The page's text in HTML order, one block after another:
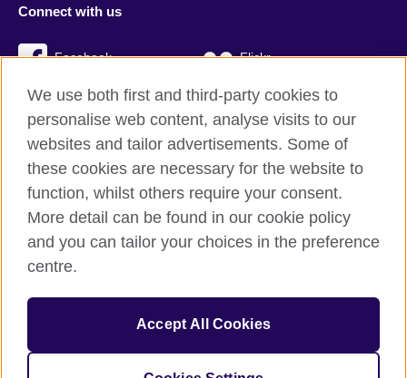
Connect with us
Facebook Flickr
YouTube Twitter
Instagram
British Council global
Privacy and terms
Cookies
We use both first and third-party cookies to
personalise web content, analyse visits to our
websites and tailor advertisements. Some of
these cookies are necessary for the website to
function, whilst others require your consent.
More detail can be found in our cookie policy
and you can tailor your choices in the preference
centre.
Accept All Cookies